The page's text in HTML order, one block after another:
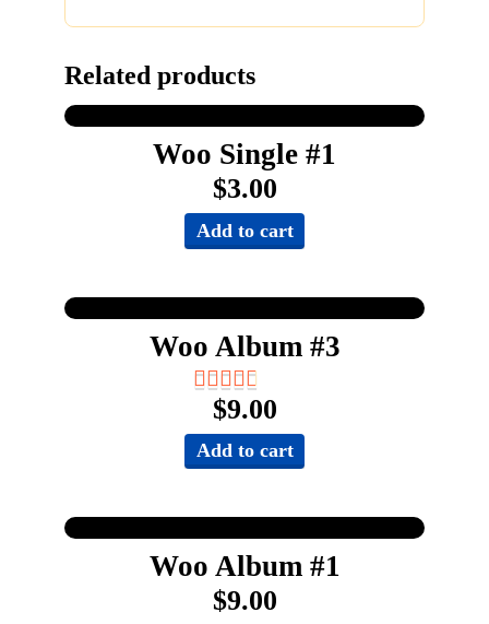
Related products
Woo Single #1
$3.00
Add to cart
Woo Album #3
$9.00
Add to cart
Woo Album #1
$9.00